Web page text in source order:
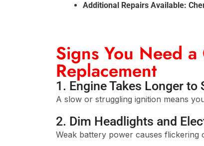
Additional Repairs Available:
Signs You Need
Replacement
1. Engine Takes Longer to
A slow or struggling ignition means
2. Dim Headlights and
Weak battery power causes flickering